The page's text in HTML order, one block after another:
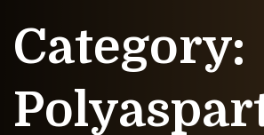
Category: